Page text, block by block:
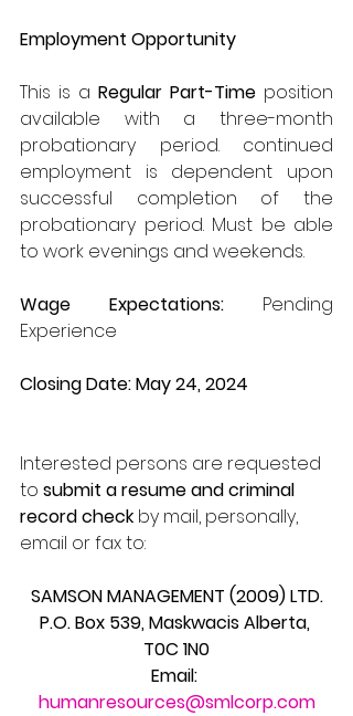
Employment Opportunity
This is a Regular Part-Time position
available with a three-month
probationary period. continued
employment is dependent upon
successful completion of the
probationary period. Must be able
to work evenings and weekends.
Wage Expectations: Pending
Experience
Closing Date: May 24, 2024
Interested persons are requested
to submit a resume and criminal
record check by mail, personally,
email or fax to:
SAMSON MANAGEMENT (2009) LTD.
P.O. Box 539, Maskwacis Alberta,
T0C 1N0
Email:
humanresources@smlcorp.com